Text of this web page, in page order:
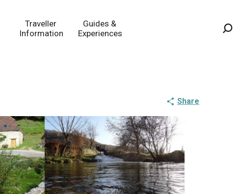
Traveller
Information
Guides &
Experiences
Share